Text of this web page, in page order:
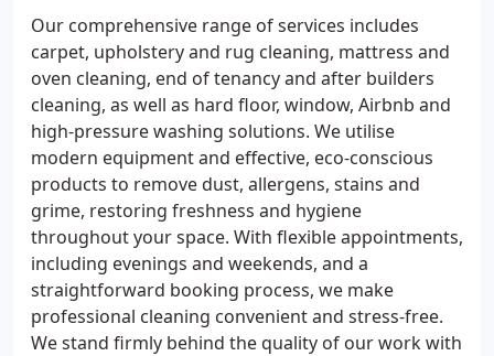
Our comprehensive range of services includes
carpet, upholstery and rug cleaning, mattress and
oven cleaning, end of tenancy and after builders
cleaning, as well as hard floor, window, Airbnb and
high-pressure washing solutions. We utilise
modern equipment and effective, eco-conscious
products to remove dust, allergens, stains and
grime, restoring freshness and hygiene
throughout your space. With flexible appointments,
including evenings and weekends, and a
straightforward booking process, we make
professional cleaning convenient and stress-free.
We stand firmly behind the quality of our work with